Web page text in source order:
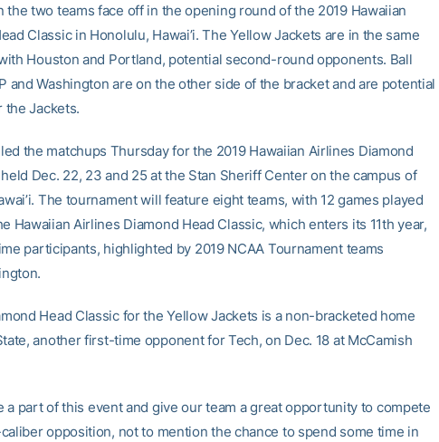
the two teams face off in the opening round of the 2019 Hawaiian
Classic in Honolulu, Hawai’i. The Yellow Jackets are in the same
Houston and Portland, potential second-round opponents. Ball
and Washington are on the other side of the bracket and are potential
Jackets.
the matchups Thursday for the 2019 Hawaiian Airlines Diamond
Dec. 22, 23 and 25 at the Stan Sheriff Center on the campus of
The tournament will feature eight teams, with 12 games played
Hawaiian Airlines Diamond Head Classic, which enters its 11th year,
participants, highlighted by 2019 NCAA Tournament teams
Head Classic for the Yellow Jackets is a non-bracketed home
another first-time opponent for Tech, on Dec. 18 at McCamish
a part of this event and give our team a great opportunity to compete
opposition, not to mention the chance to spend some time in